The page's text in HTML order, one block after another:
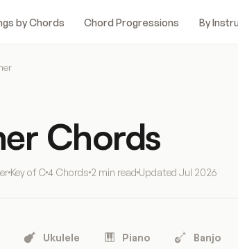
by Chords Chord Progressions By
Chords
Key of C4 Chords 2 min read Updated Jul 2026
Ukulele Piano Banjo